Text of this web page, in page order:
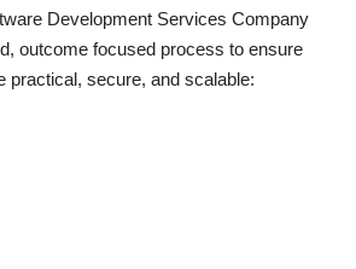
Development Services Company
outcome focused process to ensure
practical, secure, and scalable: